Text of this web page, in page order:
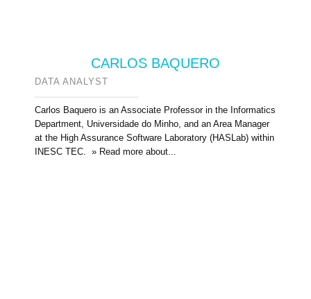
CARLOS BAQUERO
DATA ANALYST
Carlos Baquero is an Associate Professor in the Informatics
Department, Universidade do Minho, and an Area Manager
at the High Assurance Software Laboratory (HASLab) within
INESC TEC. » Read more about...